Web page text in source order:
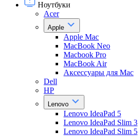
Ноутбуки
Acer
Apple
Apple Mac
MacBook Neo
Macbook Pro
MacBook Air
Аксессуары для Mac
Dell
HP
Lenovo
Lenovo IdeaPad 5
Lenovo IdeaPad Slim 3
Lenovo IdeaPad Slim 5